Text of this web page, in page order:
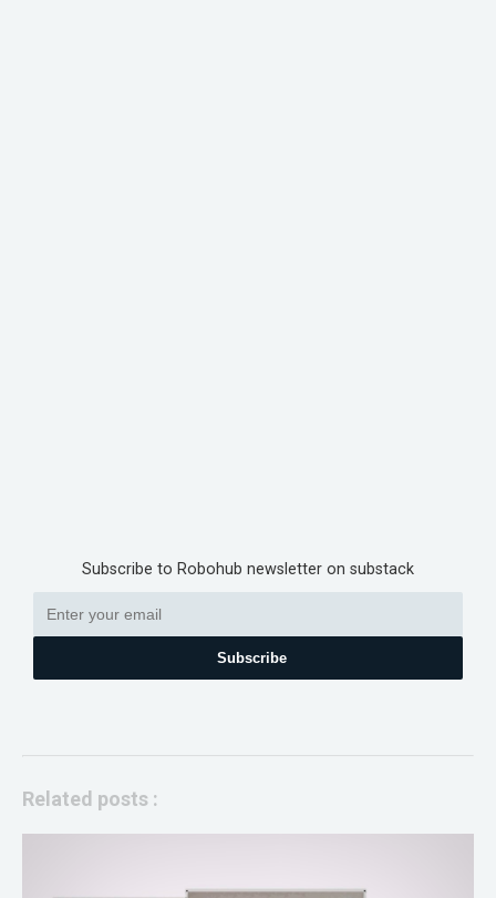
Subscribe to Robohub newsletter on substack
Subscribe
Related posts :